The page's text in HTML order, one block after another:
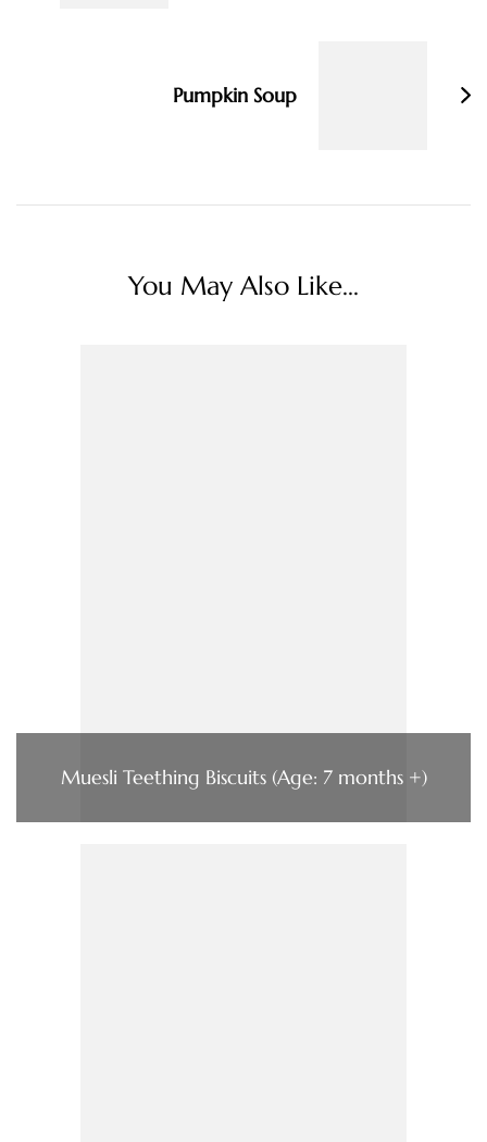
Pumpkin Soup
You May Also Like...
Muesli Teething Biscuits (Age: 7 months +)